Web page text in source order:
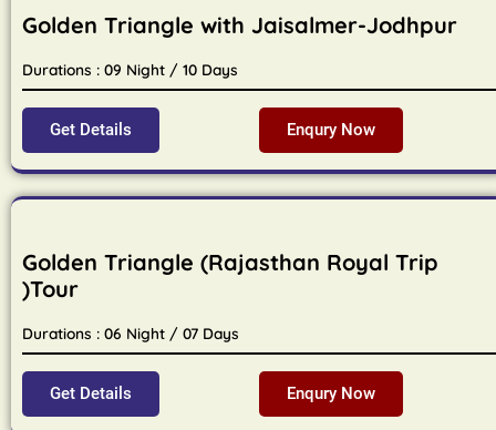
Golden Triangle with Jaisalmer-Jodhpur
Durations : 09 Night / 10 Days
Get Details Enqury Now
Golden Triangle (Rajasthan Royal Trip
)Tour
Durations : 06 Night / 07 Days
Get Details Enqury Now